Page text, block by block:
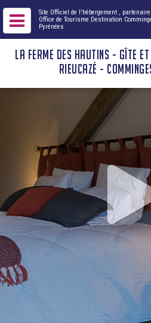
Site Officiel de l'hébergement , partenaire
Office de Tourisme Destination
Pyrénées
LA FERME DES HAUTINS - GÎTE
RIEUCAZÉ -